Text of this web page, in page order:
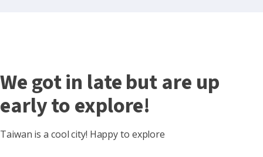
We got in late but are up
early to explore!
Taiwan is a cool city! Happy to explore